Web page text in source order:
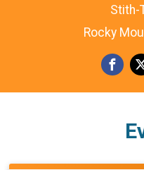
Stith-
Rocky